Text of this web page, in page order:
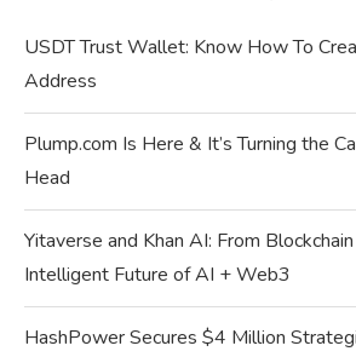
USDT Trust Wallet: Know How To
Address
Plump.com Is Here & It’s Turning the
Head
Yitaverse and Khan AI: From
Intelligent Future of AI + Web3
HashPower Secures $4 Million